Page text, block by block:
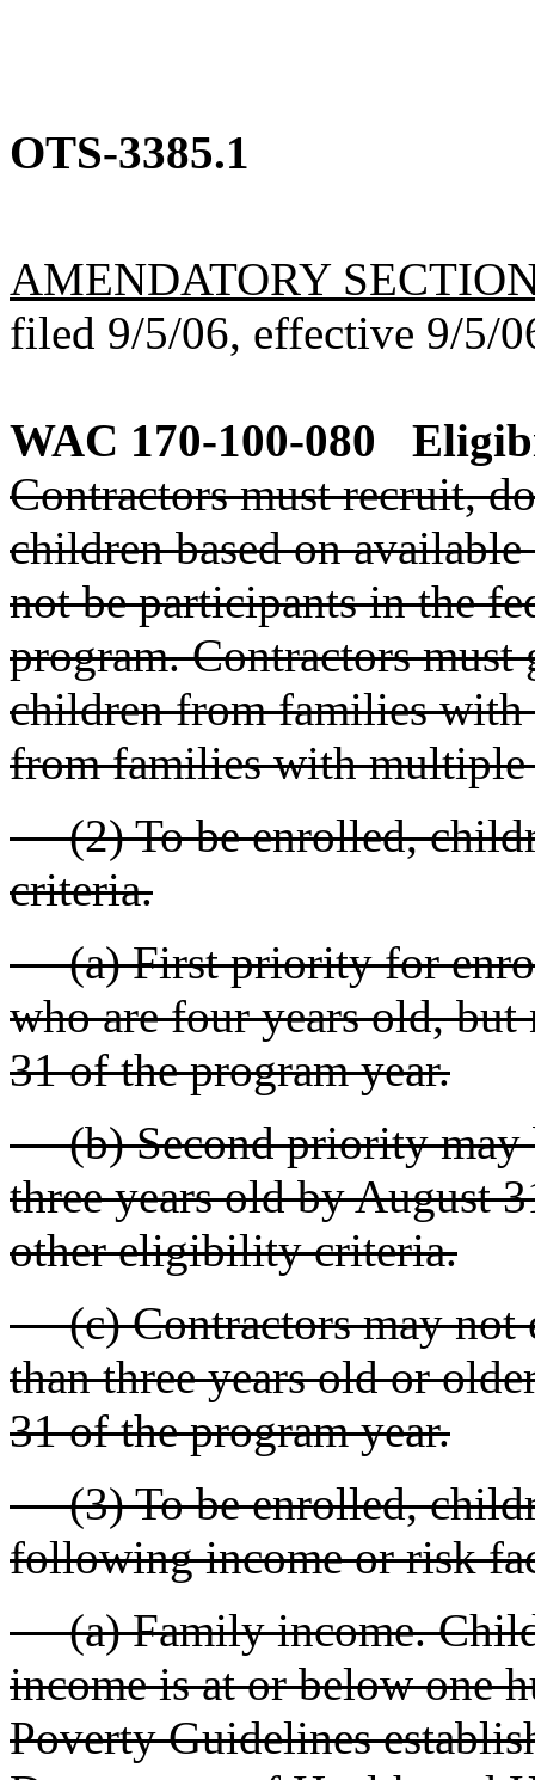
OTS-3385.1
AMENDATORY
filed 9/5/06, effective 9/5/
WAC 170-100-080
Contractors must recruit,
children based on
not be participants in the
program. Contractors
children from families with
from families with multiple
(2) To be enrolled,
criteria.
(a) First priority for
who are four years old,
31 of the program year.
(b) Second priority may
three years old by August
other eligibility criteria.
(c) Contractors may not
than three years old or
31 of the program year.
(3) To be enrolled,
following income or risk
(a) Family income.
income is at or below one
Poverty Guidelines